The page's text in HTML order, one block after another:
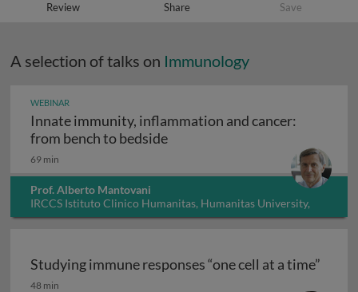
Review Share Save
A selection of talks on Immunology
WEBINAR
Innate immunity, inflammation and cancer:
from bench to bedsideInnate immunity,
69 min
Prof. Alberto Mantovani
IRCCS Istituto Clinico Humanitas, Humanitas University,
Italy
Studying immune responses “one cell at a time”
Studying immune responses “one cell at a time”
48 min